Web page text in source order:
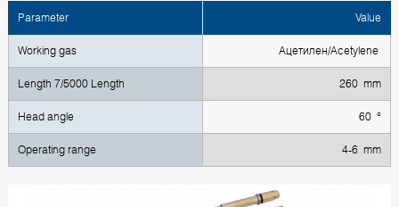
Parameter Value
Working gas Ацетилен/Acetylene
Length 7/5000 Length 260 mm
Head angle 60 °
Operating range 4-6 mm